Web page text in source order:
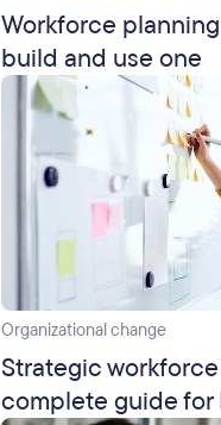
Workforce
build and use one
Organizational change
Strategic
complete guide for